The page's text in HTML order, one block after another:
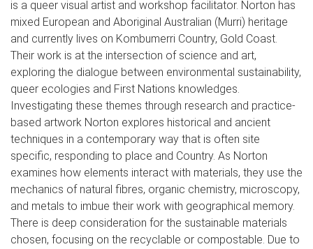
is a queer visual artist and workshop facilitator. Norton has
mixed European and Aboriginal Australian (Murri) heritage
and currently lives on Kombumerri Country, Gold Coast.
Their work is at the intersection of science and art,
exploring the dialogue between environmental sustainability,
queer ecologies and First Nations knowledges.
Investigating these themes through research and practice-
based artwork Norton explores historical and ancient
techniques in a contemporary way that is often site
specific, responding to place and Country. As Norton
examines how elements interact with materials, they use the
mechanics of natural fibres, organic chemistry, microscopy,
and metals to imbue their work with geographical memory.
There is deep consideration for the sustainable materials
chosen, focusing on the recyclable or compostable. Due to